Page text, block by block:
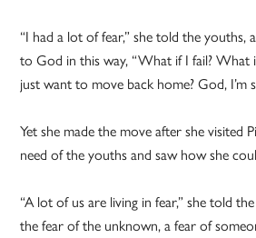
“I had a lot of fear,” she told the youths,
to God in this way, “What if I fail? What
just want to move back home? God, I’m
Yet she made the move after she visited
need of the youths and saw how she
“A lot of us are living in fear,” she told
the fear of the unknown, a fear of